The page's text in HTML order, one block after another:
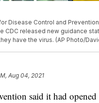
Disease Control and
CDC released new guidance
have the virus. (AP Photo/
Aug 04, 2021
said it had